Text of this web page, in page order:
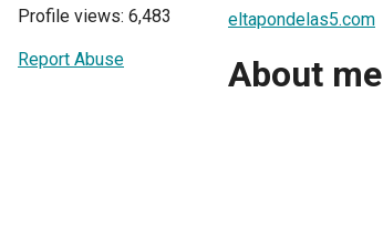
Profile views: 6,483
Report Abuse
eltapondelas5.com
About me